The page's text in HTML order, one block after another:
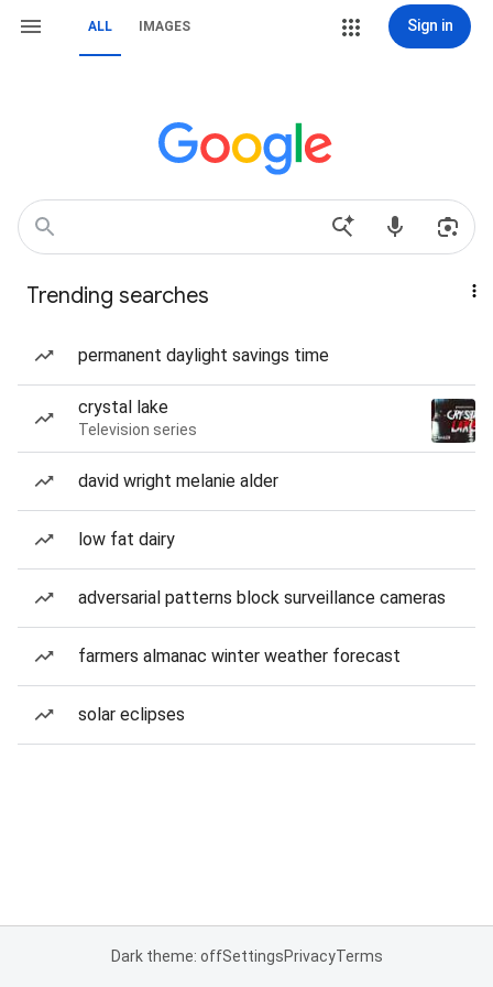
ALL IMAGES Sign in
Trending searches
permanent daylight savings time
crystal lake
Television series
david wright melanie alder
low fat dairy
adversarial patterns block surveillance cameras
farmers almanac winter weather forecast
solar eclipses
Dark theme: offSettingsPrivacyTerms